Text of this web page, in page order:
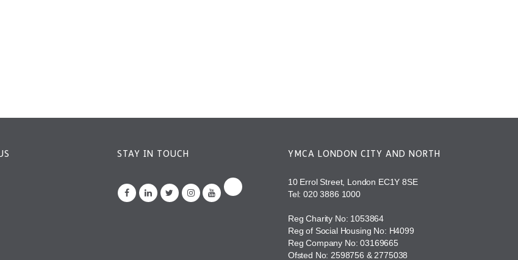
STAY IN TOUCH YMCA LONDON CITY AND NORTH
10 Errol Street, London EC1Y 8SE
Tel:020 3886 1000
Reg Charity No: 1053864
Reg of Social Housing No: H4099
Reg Company No: 03169665
Ofsted No: 2598756 & 2775038